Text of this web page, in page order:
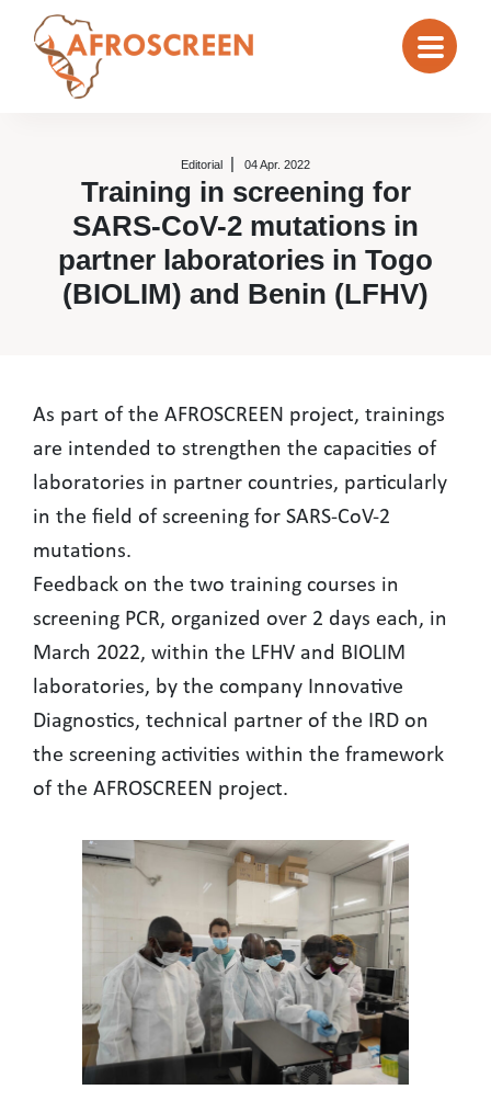
Editorial 04 Apr. 2022
Training in screening for
SARS-CoV-2 mutations in
partner laboratories in Togo
(BIOLIM) and Benin (LFHV)
As part of the AFROSCREEN project, trainings
are intended to strengthen the capacities of
laboratories in partner countries, particularly
in the field of screening for SARS-CoV-2
mutations.
Feedback on the two training courses in
screening PCR, organized over 2 days each, in
March 2022, within the LFHV and BIOLIM
laboratories, by the company Innovative
Diagnostics, technical partner of the IRD on
the screening activities within the framework
of the AFROSCREEN project.